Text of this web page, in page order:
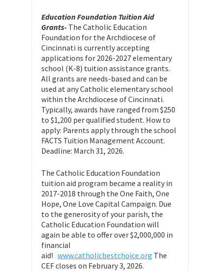
Education Foundation Tuition Aid
Grants- The Catholic Education
Foundation for the Archdiocese of
Cincinnati is currently accepting
applications for 2026-2027 elementary
school (K-8) tuition assistance grants.
All grants are needs-based and can be
used at any Catholic elementary school
within the Archdiocese of Cincinnati.
Typically, awards have ranged from $250
to $1,200 per qualified student. How to
apply: Parents apply through the school
FACTS Tuition Management Account.
Deadline: March 31, 2026.
The Catholic Education Foundation
tuition aid program became a reality in
2017-2018 through the One Faith, One
Hope, One Love Capital Campaign. Due
to the generosity of your parish, the
Catholic Education Foundation will
again be able to offer over $2,000,000 in
financial
aid! www.catholicbestchoice.org The
CEF closes on February 3, 2026.